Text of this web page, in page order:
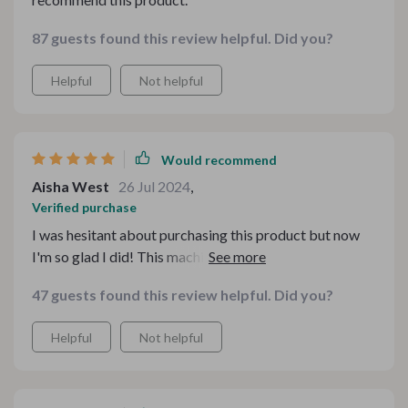
87 guests found this review helpful. Did you?
Helpful Not helpful
Would recommend
Aisha West 26 Jul 2024,
Verified purchase
I was hesitant about purchasing this product but now
I'm so glad I did! This machine is incredibly easy to
stainless steel build guarantees long-lasting
performance and the clean-up process is surprisingly
simple too.
47 guests found this review helpful. Did you?
Helpful Not helpful